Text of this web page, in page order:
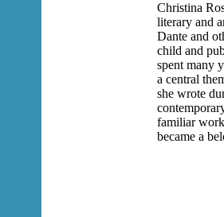
Christina
literary and
Dante and
child and
spent many
a central
she wrote
familiar
became a